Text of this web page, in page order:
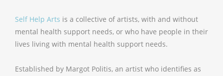
Self Help Arts is a collective of artists, with and without
mental health support needs, or who have people in their
lives living with mental health support needs.
Established by Margot Politis, an artist who identifies as